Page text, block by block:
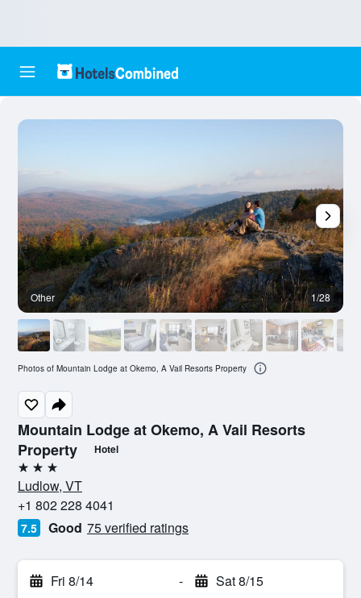
Mountain Lodge at Okemo, A Vail Resorts
Property
Hotel
3 stars
Ludlow, VT
+1 802 228 4041
7.5 Good 75 verified ratings
Fri 8/14 - Sat 8/15
Other 1/28
Photos of Mountain Lodge at Okemo, A Vail Resorts Property